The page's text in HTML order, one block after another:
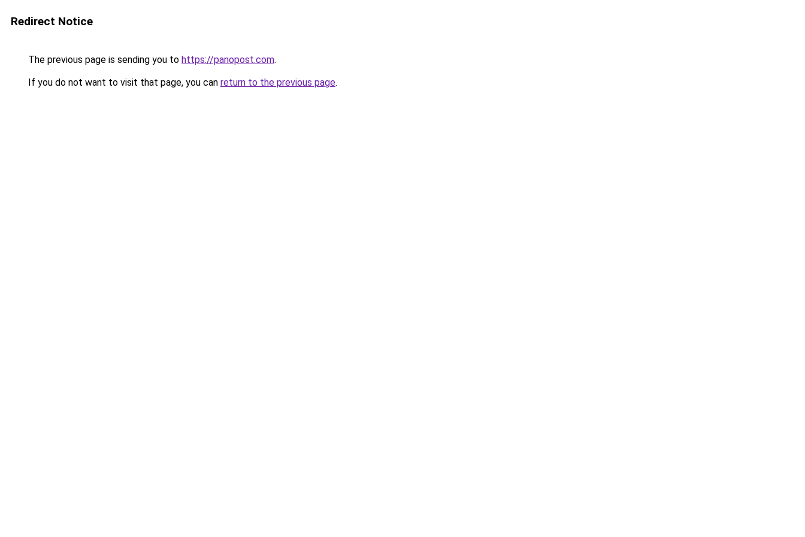
Redirect Notice
The previous page is sending you to https://panopost.com.
If you do not want to visit that page, you can return to the previous page.